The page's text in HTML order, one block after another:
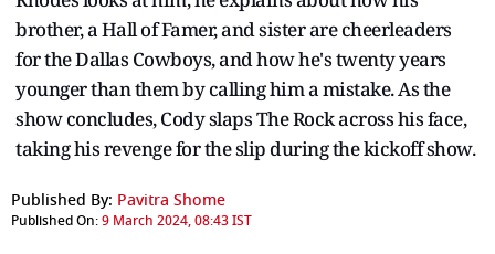
brother, a Hall of Famer, and sister are cheerleaders
for the Dallas Cowboys, and how he's twenty years
younger than them by calling him a mistake. As the
show concludes, Cody slaps The Rock across his face,
taking his revenge for the slip during the kickoff show.
Published By: Pavitra Shome
Published On:9 March 2024, 08:43 IST